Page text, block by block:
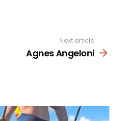
Next article
Agnes Angeloni